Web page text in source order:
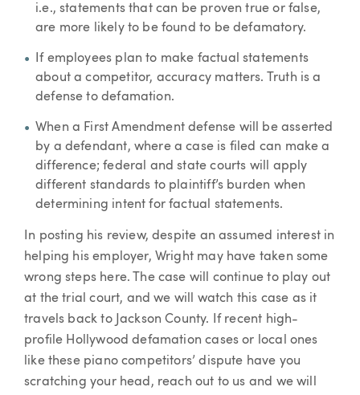
i.e., statements that can be proven true or false,
are more likely to be found to be defamatory.
If employees plan to make factual statements
about a competitor, accuracy matters. Truth is a
defense to defamation.
When a First Amendment defense will be asserted
by a defendant, where a case is filed can make a
difference; federal and state courts will apply
different standards to plaintiff’s burden when
determining intent for factual statements.
In posting his review, despite an assumed interest in
helping his employer, Wright may have taken some
wrong steps here. The case will continue to play out
at the trial court, and we will watch this case as it
travels back to Jackson County. If recent high-
profile Hollywood defamation cases or local ones
like these piano competitors’ dispute have you
scratching your head, reach out to us and we will